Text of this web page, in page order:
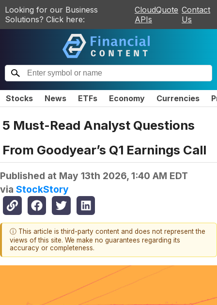
Looking for our Business
Solutions? Click here:
CloudQuote
APIs
Contact
Us
Stocks News ETFs Economy Currencies
5 Must-Read Analyst Questions
From Goodyear’s Q1 Earnings Call
Published at May 13th 2026, 1:40 AM EDT
via StockStory
ⓘ This article is third-party content and does not represent the
views of this site. We make no guarantees regarding its
accuracy or completeness.